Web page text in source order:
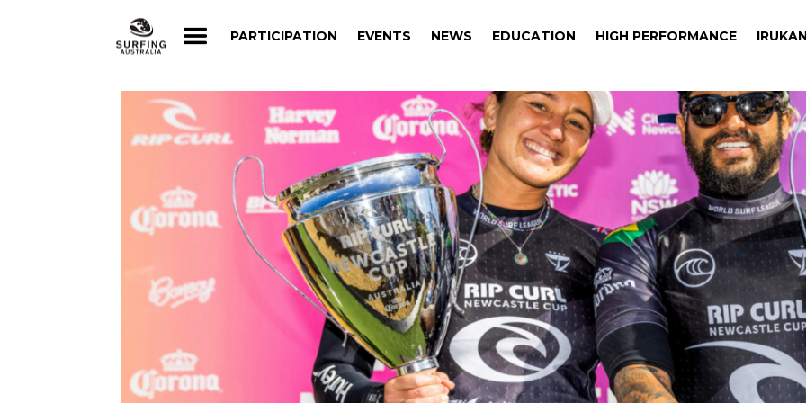
PARTICIPATION EVENTS NEWS EDUCATION HIGH PERFORMANCE
PARTICIPATION EVENTS NEWS EDUCATION HIGH PERFORMANCE